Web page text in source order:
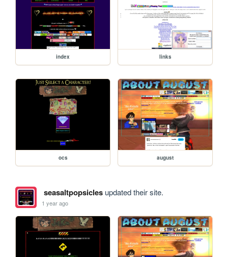
index links
ocs august
seasaltpopsiclesupdated their site.
1 year ago